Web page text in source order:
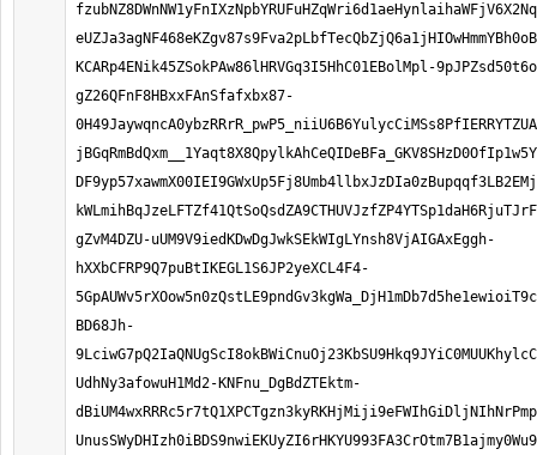
KCARp4ENik45ZSokPAw86lHRVGq3I5HhC01EBolMpl-
gZ26QFnF8HBxxFAnSfafxbx87-
gZvM4DZU-uUM9V9iedKDwDgJwkSEkWIgLYnsh8VjAIGAxEggh-
hXXbCFRP9Q7puBtIKEGL1S6JP2yeXCL4F4-
BD68Jh-
UdhNy3afowuH1Md2-KNFnu_DgBdZTEktm-